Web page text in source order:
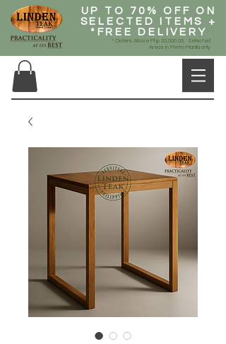
UP TO 70% OFF ON
SELECTED ITEMS +
*FREE DELIVERY
* Orders Above Php 20,000.00, Selected
Areas in Metro Manila only